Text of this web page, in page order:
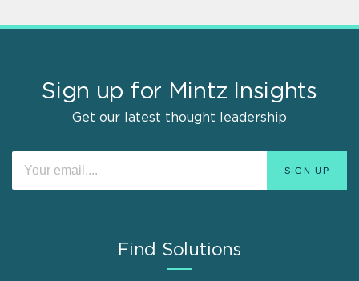
Sign up for Mintz Insights
Get our latest thought leadership
Find Solutions